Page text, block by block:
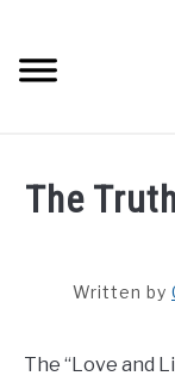
content
SPIRITUAL
DREAM
BIBLICAL
The
Written by
The “Love and